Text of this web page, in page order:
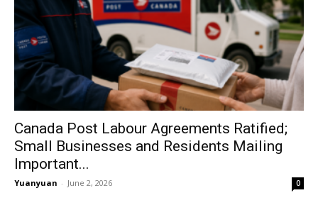
Canada Post Labour Agreements Ratified;
Small Businesses and Residents Mailing
Important...
Yuanyuan - June 2, 2026 0